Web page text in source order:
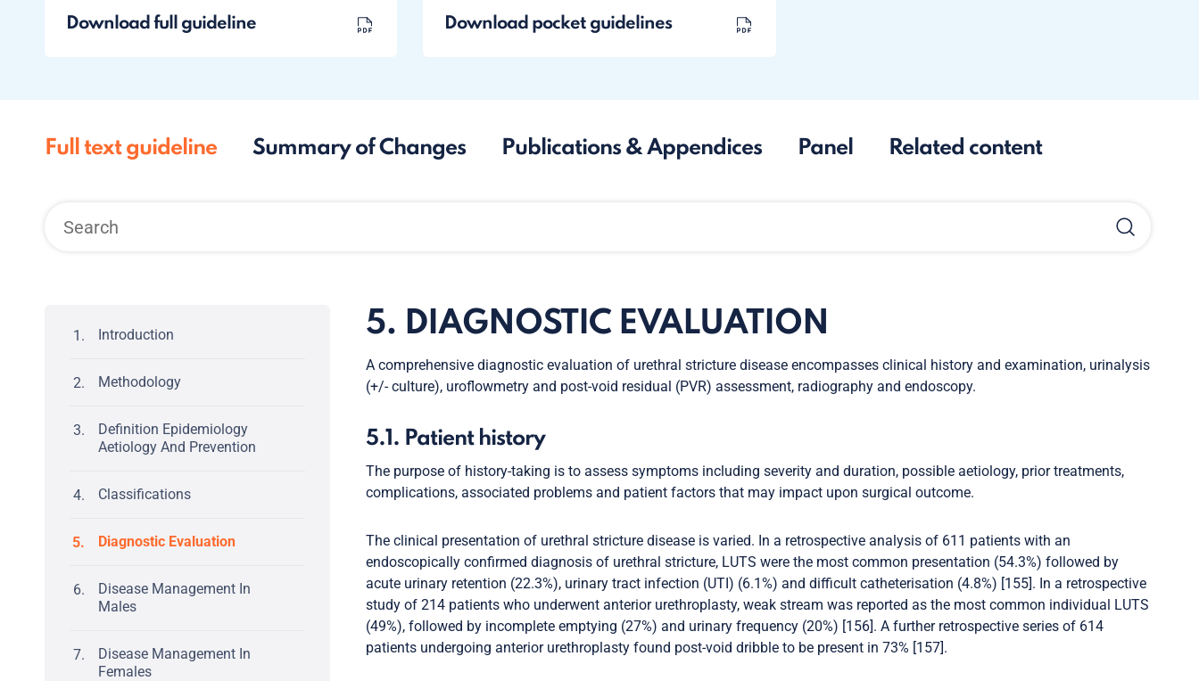
Download full guideline Download pocket guidelines
Full text guideline Summary of Changes Publications & Appendices Panel Related content
Introduction
Methodology
Definition Epidemiology
Aetiology And Prevention
Classifications
Diagnostic Evaluation
Disease Management In
Males
Disease Management In
Females
5. DIAGNOSTIC EVALUATION
A comprehensive diagnostic evaluation of urethral stricture disease encompasses clinical history and examination, urinalysis
(+/- culture), uroflowmetry and post-void residual (PVR) assessment, radiography and endoscopy.
5.1. Patient history
The purpose of history-taking is to assess symptoms including severity and duration, possible aetiology, prior treatments,
complications, associated problems and patient factors that may impact upon surgical outcome.
The clinical presentation of urethral stricture disease is varied. In a retrospective analysis of 611 patients with an
endoscopically confirmed diagnosis of urethral stricture, LUTS were the most common presentation (54.3%) followed by
acute urinary retention (22.3%), urinary tract infection (UTI) (6.1%) and difficult catheterisation (4.8%) [155]. In a retrospective
study of 214 patients who underwent anterior urethroplasty, weak stream was reported as the most common individual LUTS
(49%), followed by incomplete emptying (27%) and urinary frequency (20%) [156]. A further retrospective series of 614
patients undergoing anterior urethroplasty found post-void dribble to be present in 73% [157].